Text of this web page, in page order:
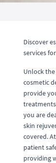
Discover
services
Unlock
cosmetic
provide
you are
skin
covered.
patient
providing